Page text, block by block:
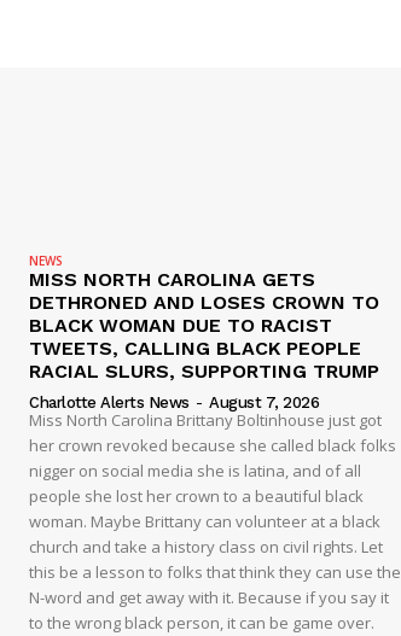
NEWS
MISS NORTH CAROLINA GETS
DETHRONED AND LOSES CROWN TO
BLACK WOMAN DUE TO RACIST
TWEETS, CALLING BLACK PEOPLE
RACIAL SLURS, SUPPORTING TRUMP
Charlotte Alerts News - August 7, 2026
Miss North Carolina Brittany Boltinhouse just got
her crown revoked because she called black folks
nigger on social media she is latina, and of all
people she lost her crown to a beautiful black
woman. Maybe Brittany can volunteer at a black
church and take a history class on civil rights. Let
this be a lesson to folks that think they can use the
N-word and get away with it. Because if you say it
to the wrong black person, it can be game over.